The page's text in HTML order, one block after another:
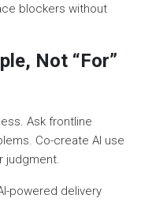
blockers without
Not “For”
Ask frontline
Co-create AI use
judgment.
powered delivery